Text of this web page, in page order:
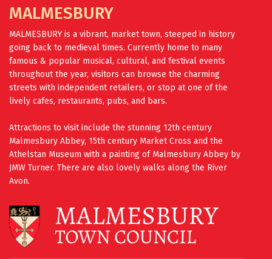
MALMESBURY
MALMESBURY is a vibrant, market town, steeped in history
going back to medieval times. Currently home to many
famous & popular musical, cultural, and festival events
throughout the year, visitors can browse the charming
streets with independent retailers, or stop at one of the
lively cafes, restaurants, pubs, and bars.
Attractions to visit include the stunning 12th century
Malmesbury Abbey, 15th century Market Cross and the
Athelstan Museum with a painting of Malmesbury Abbey by
JMW Turner. There are also lovely walks along the River
Avon.